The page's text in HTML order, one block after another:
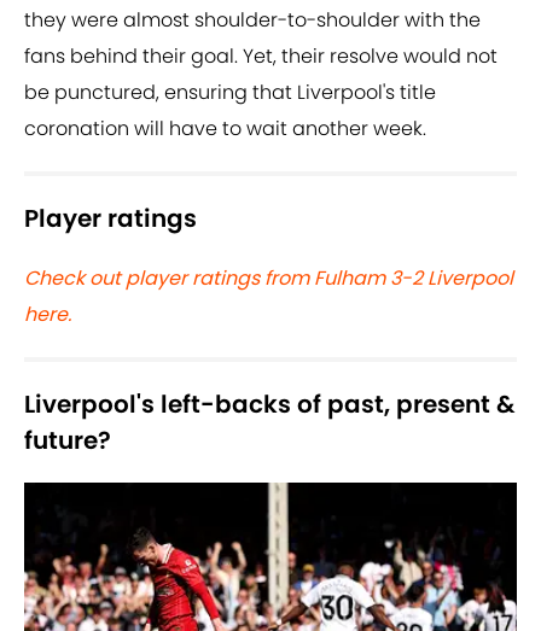
they were almost shoulder-to-shoulder with the
fans behind their goal. Yet, their resolve would not
be punctured, ensuring that Liverpool's title
coronation will have to wait another week.
Player ratings
Check out player ratings from Fulham 3-2 Liverpool
here.
Liverpool's left-backs of past, present &
future?